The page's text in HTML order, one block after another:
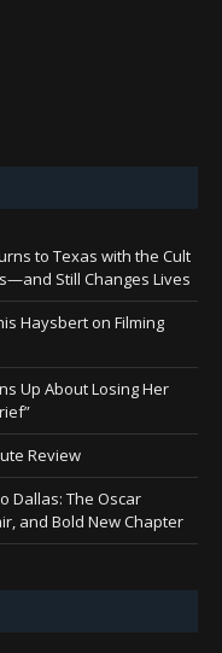
to Texas with the Cult
Still Changes Lives
Haysbert on Filming
Up About Losing Her
Review
Dallas: The Oscar
and Bold New Chapter